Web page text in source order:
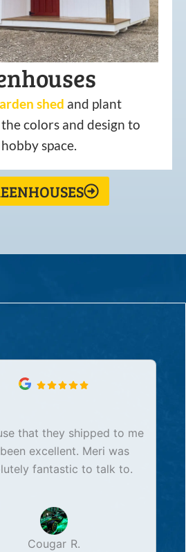
shed and plant
colors and design to
space.
that they shipped to me
excellent. Meri was
fantastic to talk to.
Cougar R.